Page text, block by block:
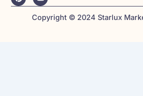
b i
t
e u
b
e
Copyright © 2024 Starlux